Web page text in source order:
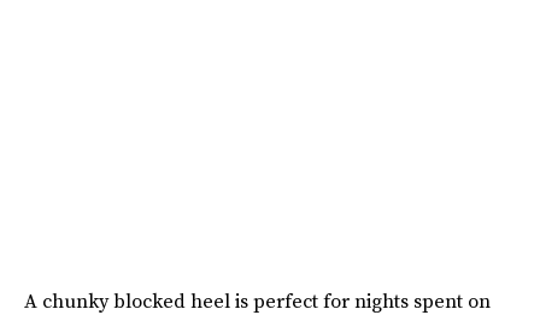
A chunky blocked heel is perfect for nights spent on